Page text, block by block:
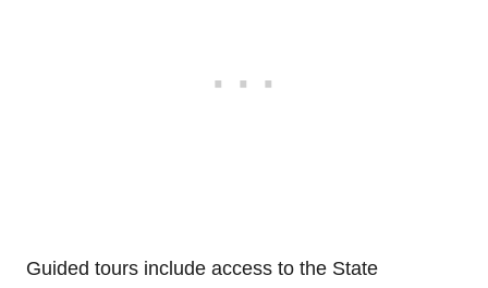
Guided tours include access to the State